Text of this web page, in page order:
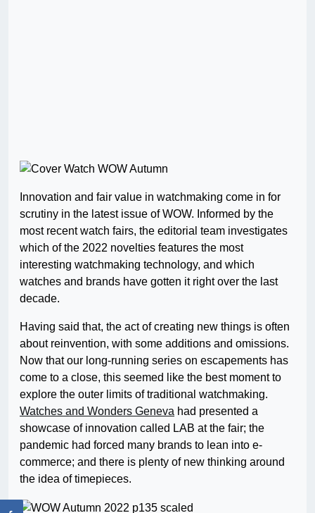
Innovation and fair value in watchmaking come in for
scrutiny in the latest issue of WOW. Informed by the
most recent watch fairs, the editorial team investigates
which of the 2022 novelties features the most
interesting watchmaking technology, and which
watches and brands have gotten it right over the last
decade.
Having said that, the act of creating new things is often
about reinvention, with some additions and omissions.
Now that our long-running series on escapements has
come to a close, this seemed like the best moment to
explore the outer limits of traditional watchmaking.
Watches and Wonders Geneva had presented a
showcase of innovation called LAB at the fair; the
pandemic had forced many brands to lean into e-
commerce; and there is plenty of new thinking around
the idea of timepieces.